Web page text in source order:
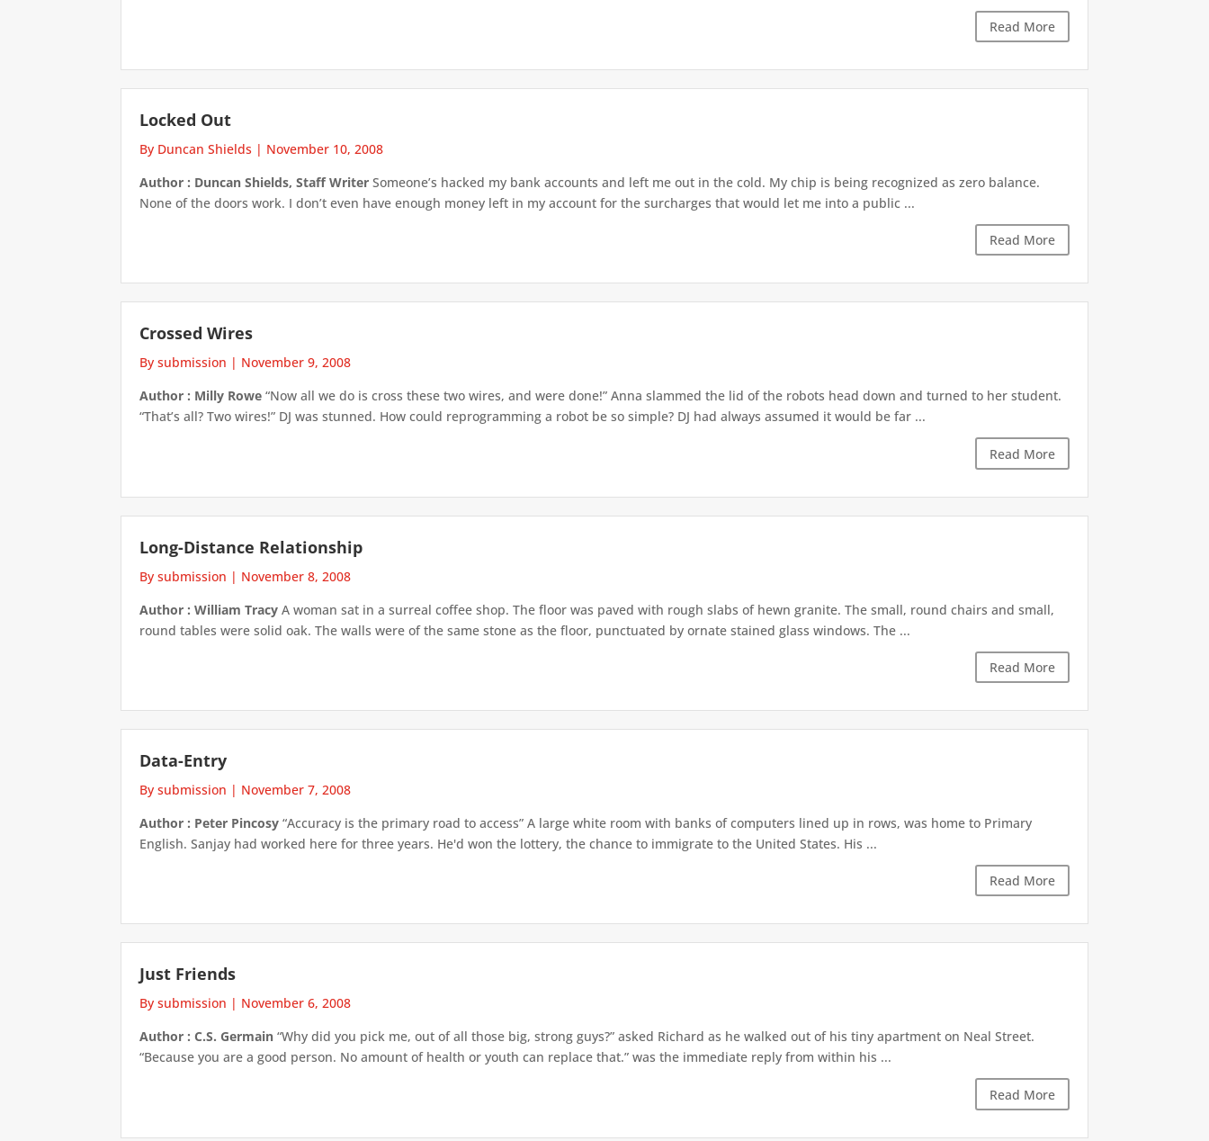
Read More
Locked Out
By Duncan Shields | November 10, 2008
Author : Duncan Shields, Staff Writer Someone’s hacked my bank accounts and left me out in the cold. My chip is being recognized as zero balance.
None of the doors work. I don’t even have enough money left in my account for the surcharges that would let me into a public ...
Read More
Crossed Wires
By submission | November 9, 2008
Author : Milly Rowe “Now all we do is cross these two wires, and were done!” Anna slammed the lid of the robots head down and turned to her student.
“That’s all? Two wires!” DJ was stunned. How could reprogramming a robot be so simple? DJ had always assumed it would be far ...
Read More
Long-Distance Relationship
By submission | November 8, 2008
Author : William Tracy A woman sat in a surreal coffee shop. The floor was paved with rough slabs of hewn granite. The small, round chairs and small,
round tables were solid oak. The walls were of the same stone as the floor, punctuated by ornate stained glass windows. The ...
Read More
Data-Entry
By submission | November 7, 2008
Author : Peter Pincosy “Accuracy is the primary road to access” A large white room with banks of computers lined up in rows, was home to Primary
English. Sanjay had worked here for three years. He'd won the lottery, the chance to immigrate to the United States. His ...
Read More
Just Friends
By submission | November 6, 2008
Author : C.S. Germain “Why did you pick me, out of all those big, strong guys?” asked Richard as he walked out of his tiny apartment on Neal Street.
“Because you are a good person. No amount of health or youth can replace that.” was the immediate reply from within his ...
Read More